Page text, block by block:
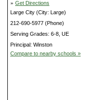
» Get Directions
Large City (City: Large)
212-690-5977 (Phone)
Serving Grades: 6-8, UE
Principal: Winston
Compare to nearby schools »